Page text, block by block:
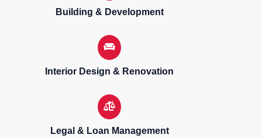
Building & Development
Interior Design & Renovation
Legal & Loan Management